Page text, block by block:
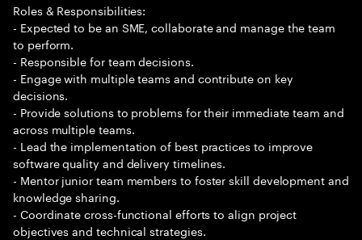
Roles & Responsibilities:
- Expected to be an SME, collaborate and manage the team
to perform.
- Responsible for team decisions.
- Engage with multiple teams and contribute on key
decisions.
- Provide solutions to problems for their immediate team and
across multiple teams.
- Lead the implementation of best practices to improve
software quality and delivery timelines.
- Mentor junior team members to foster skill development and
knowledge sharing.
- Coordinate cross-functional efforts to align project
objectives and technical strategies.